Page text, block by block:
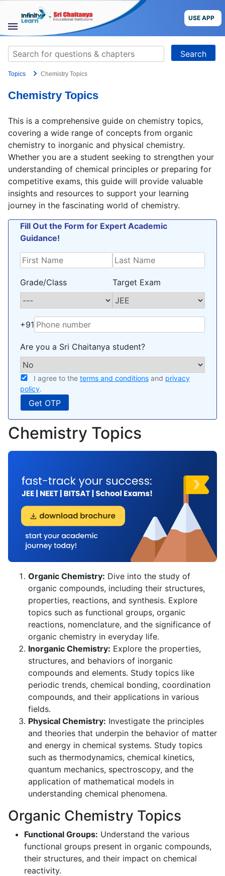
content
USE APP
STUDY
MATERIALS
More
Blog
USE APP
Search
for:
Topics Chemistry Topics
Chemistry Topics
This is a comprehensive guide on chemistry topics,
covering a wide range of concepts from organic
chemistry to inorganic and physical chemistry.
Whether you are a student seeking to strengthen your
understanding of chemical principles or preparing for
competitive exams, this guide will provide valuable
insights and resources to support your learning
journey in the fascinating world of chemistry.
Fill Out the Form for Expert Academic
Guidance!
Grade/Class Target Exam
+91
Are you a Sri Chaitanya student?
I agree to the terms and conditions and privacy
policy.
Chemistry Topics
Organic Chemistry: Dive into the study of
organic compounds, including their structures,
properties, reactions, and synthesis. Explore
topics such as functional groups, organic
reactions, nomenclature, and the significance of
organic chemistry in everyday life.
Inorganic Chemistry: Explore the properties,
structures, and behaviors of inorganic
compounds and elements. Study topics like
periodic trends, chemical bonding, coordination
compounds, and their applications in various
fields.
Physical Chemistry: Investigate the principles
and theories that underpin the behavior of matter
and energy in chemical systems. Study topics
such as thermodynamics, chemical kinetics,
quantum mechanics, spectroscopy, and the
application of mathematical models in
understanding chemical phenomena.
Organic Chemistry Topics
Functional Groups: Understand the various
functional groups present in organic compounds,
their structures, and their impact on chemical
reactivity.